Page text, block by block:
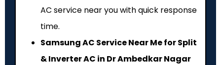
AC service near you with quick response
time.
Samsung AC Service Near Me for Split
& Inverter AC in Dr Ambedkar Nagar